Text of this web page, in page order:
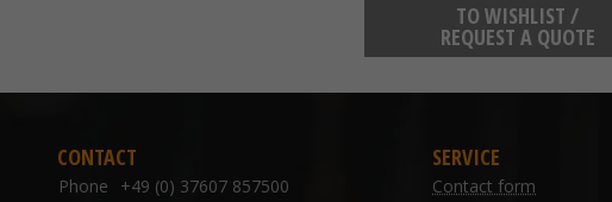
TO WISHLIST /
REQUEST A QUOTE
CONTACT
Phone
+49 (0) 37607 857500
SERVICE
Contact form